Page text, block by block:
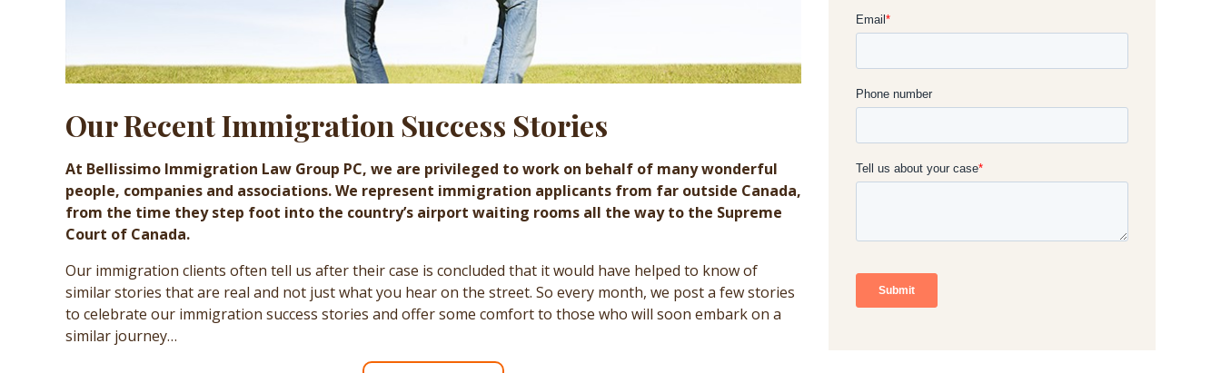
Our Recent Immigration Success Stories
At Bellissimo Immigration Law Group PC, we are privileged to work on behalf of many wonderful
people, companies and associations. We represent immigration applicants from far outside Canada,
from the time they step foot into the country’s airport waiting rooms all the way to the Supreme
Court of Canada.
Our immigration clients often tell us after their case is concluded that it would have helped to know of
similar stories that are real and not just what you hear on the street. So every month, we post a few stories
to celebrate our immigration success stories and offer some comfort to those who will soon embark on a
similar journey…